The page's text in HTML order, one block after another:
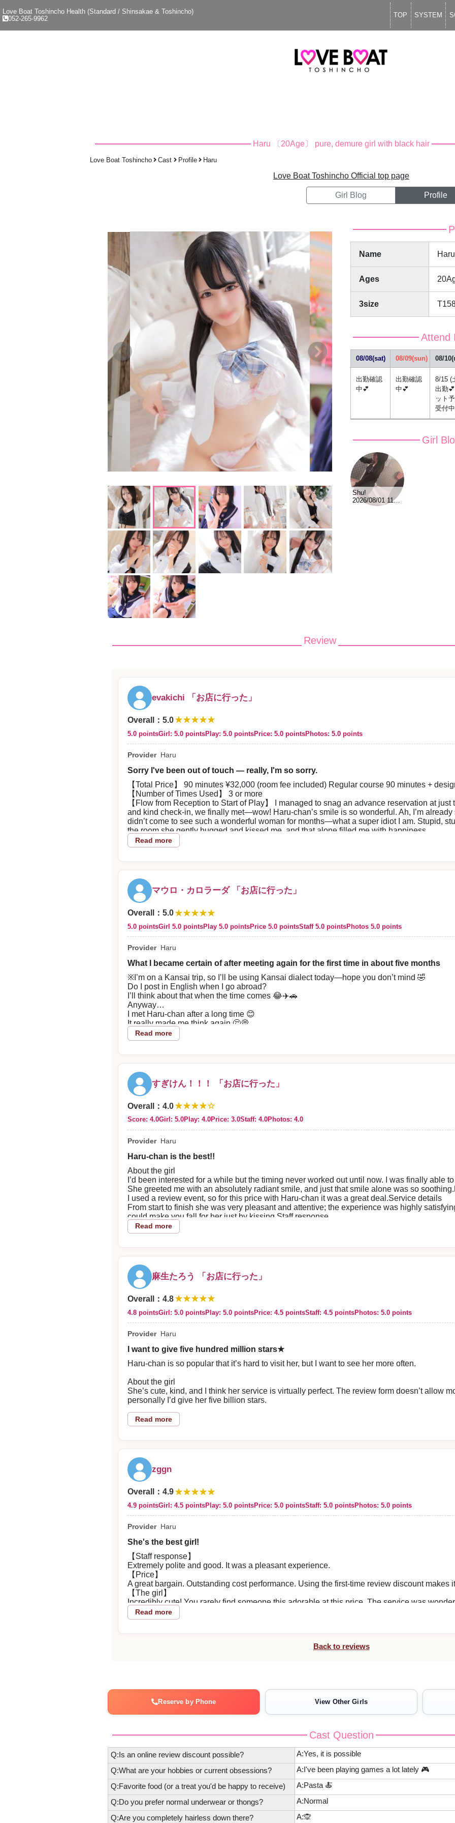
Love Boat Toshincho Health (Standard / Shinsakae & Toshincho)
052-265-9962
TOP SYSTEM
Haru 〔20Age〕 pure, demure girl with black hair
Love Boat Toshincho Cast Profile Haru
Love Boat Toshincho Official top page
Girl Blog Profile
Name Haru
Ages
3size
Attend
08/08(sat)
出勤確認
中💕
08/09(sun)
出勤確認
中💕
08/
8/15 (
出勤
ット
受付中
Girl
Shu!
2026/08/01 11:45
Review
evakichi 「お店に行った」
Overall ： 5.0★★★★★
5.0 pointsGirl: 5.0 pointsPlay: 5.0 pointsPrice: 5.0 pointsPhotos: 5.0 points
Provider Haru
Sorry I've been out of touch — really, I'm so sorry.
【Total Price】 90 minutes ¥32,000 (room fee included) Regular course 90 minutes +
【Number of Times Used】 3 or more
【Flow from Reception to Start of Play】 I managed to snag an advance reservation at just
and kind check-in, we finally met—wow! Haru-chan’s smile is so wonderful. Ah, I’m already
didn’t come to see such a wonderful woman for months—what a super idiot I am. Stupid,
the room she gently hugged and kissed me, and that alone filled me with happiness.
【About the Woman】 Extremely beautiful and very cute—she truly shines. Her slender
keep looking at. I was soothed by her gentle, bright hospitality. I love her personality—Haru-
and made me feel better. Thank you, thank you. From time to time Haru-chan’s beautiful
makes me happy.
【Good Points about the Shop】 The staff were pleasant, smooth, and courteous from the
the end, which felt very good. I will use this place again. Thank you very much.
evakichi-sama
Thank you very much for using our store. We, the staff, sincerely look forward to your next visit.
Read more
マウロ・カロラーダ 「お店に行った」
Overall ： 5.0★★★★★
5.0 pointsGirl 5.0 pointsPlay 5.0 pointsPrice 5.0 pointsStaff 5.0 pointsPhotos 5.0 points
Provider Haru
What I became certain of after meeting again for the first time in about five months
※I’m on a Kansai trip, so I’ll be using Kansai dialect today—hope you don’t mind 🤣
Do I post in English when I go abroad?
I’ll think about that when the time comes 😂✈️🚗
Anyway…
I met Haru-chan after a long time 😊
It really made me think again 🤔💭
As expected, no one beats Haru-chan 🤣✨
She’s obviously cute, but that’s not all ✨️
but even so,
having someone I can think, “I want to go see them when I have time,”
is something I’m grateful for ✨
Even though it had been a while, it didn’t feel like it at all,
and by the time I left I felt recharged again 🤣
She’s basically unfairly amazing 😂
So cute
So kind
So funny
And perfectly attentive too
Seriously, what’s going on with her 🤣
No matter how many times I meet her, she always makes me want to see her again.
I think that’s actually an incredibly special thing 😊
I don’t really want to share this too much…
But great things are great, so I can’t help it 🤣✨
Thanks for another wonderful time 😊
I’ll find the chance to come see you again—
I’ll even rush over from Europe ✈️✨
Reply from the shop
Mauro Carolada,
Thank you very much for using our store. We look forward to welcoming you again and all our staff
Read more
すぎけん！！！ 「お店に行った」
Overall ： 4.0★★★★☆
Score: 4.0Girl: 5.0Play: 4.0Price: 3.0Staff: 4.0Photos: 4.0
Provider Haru
Haru-chan is the best!!
About the girl
I’d been interested for a while but the timing never worked out until now. I was finally able
She greeted me with an absolutely radiant smile, and just that smile alone was so
I used a review event, so for this price with Haru-chan it was a great deal.Service details
From start to finish she was very pleasant and attentive; the experience was highly
could make you fall for her just by kissing.Staff response
The phone support and in-store guidance were both polite, so I could use the service with
2026/06/06
Sugiken!!! Thank you for visiting our store. The entire staff sincerely looks forward to welcoming you
Read more
麻生たろう 「お店に行った」
Overall ： 4.8★★★★★
4.8 pointsGirl: 5.0 pointsPlay: 5.0 pointsPrice: 4.5 pointsStaff: 4.5 pointsPhotos: 5.0 points
Provider Haru
I want to give five hundred million stars★
Haru-chan is so popular that it’s hard to visit her, but I want to see her more often.
About the girl
She’s cute, kind, and I think her service is virtually perfect. The review form doesn’t allow
personally I’d give her five billion stars.
Value for money
I think it’s a better deal compared to other places.
Staff response
No issues—left a very good impression.
2026/06/06
Reply from the shop
Thank you for using our services. All of our staff look forward to welcoming you again.
Read more
zggn
Overall ： 4.9★★★★★
4.9 pointsGirl: 4.5 pointsPlay: 5.0 pointsPrice: 5.0 pointsStaff: 5.0 pointsPhotos: 5.0 points
Provider Haru
She's the best girl!
【Staff response】
Extremely polite and good. It was a pleasant experience.
【Price】
A great bargain. Outstanding cost performance. Using the first-time review discount makes
【The girl】
Incredibly cute! You rarely find someone this adorable at this price. The service was
approach that accurately met our requests, her kindness and attentive, careful manner that
stood out. Her thoughtfulness was excellent, and I was able to relax quickly and enjoy the
Thank you for using our shop. We all look forward to welcoming you again.
Read more
Back to reviews
Reserve by Phone View Other Girls
Cast Question
Q:Is an online review discount possible?
A:Yes, it is possible
Q:What are your hobbies or current obsessions?
A:I've been playing games a lot lately 🎮
Q:Favorite food (or a treat you'd be happy to receive)
A:Pasta 🍝
Q:Do you prefer normal underwear or thongs?
A:Normal
Q:Are you completely hairless down there?
A:🙊